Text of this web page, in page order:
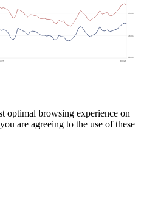
optimal browsing experience on
are agreeing to the use of these